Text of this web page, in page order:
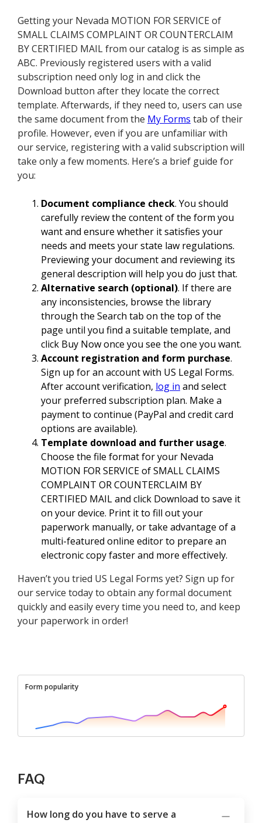
Getting your Nevada MOTION FOR SERVICE of
SMALL CLAIMS COMPLAINT OR COUNTERCLAIM
BY CERTIFIED MAIL from our catalog is as simple as
ABC. Previously registered users with a valid
subscription need only log in and click the
Download button after they locate the correct
template. Afterwards, if they need to, users can use
the same document from the My Forms tab of their
profile. However, even if you are unfamiliar with
our service, registering with a valid subscription will
take only a few moments. Here’s a brief guide for
you:
Document compliance check. You should
carefully review the content of the form you
want and ensure whether it satisfies your
needs and meets your state law regulations.
Previewing your document and reviewing its
general description will help you do just that.
Alternative search (optional). If there are
any inconsistencies, browse the library
through the Search tab on the top of the
page until you find a suitable template, and
click Buy Now once you see the one you want.
Account registration and form purchase.
Sign up for an account with US Legal Forms.
After account verification, log in and select
your preferred subscription plan. Make a
payment to continue (PayPal and credit card
options are available).
Template download and further usage.
Choose the file format for your Nevada
MOTION FOR SERVICE of SMALL CLAIMS
COMPLAINT OR COUNTERCLAIM BY
CERTIFIED MAIL and click Download to save it
on your device. Print it to fill out your
paperwork manually, or take advantage of a
multi-featured online editor to prepare an
electronic copy faster and more effectively.
Haven’t you tried US Legal Forms yet? Sign up for
our service today to obtain any formal document
quickly and easily every time you need to, and keep
your paperwork in order!
Form popularity
FAQ
How long do you have to serve a